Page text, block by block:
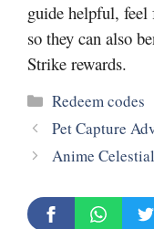
guide helpful, feel
so they can also
Strike rewards.
Categories
Redeem codes
Pet Capture
Anime